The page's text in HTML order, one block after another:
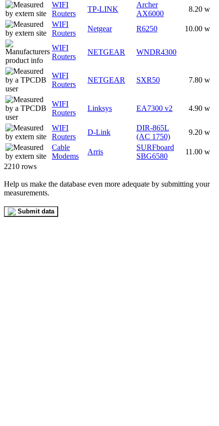
WIFI
Routers
TP-LINK
Archer
AX6000
8.20 w
WIFI
Routers
Netgear R6250 10.00 w
WIFI
Routers
NETGEAR WNDR4300
WIFI
Routers
NETGEAR SXR50 7.80 w
WIFI
Routers
Linksys EA7300 v2 4.90 w
WIFI
Routers
D-Link
DIR-865L
(AC 1750)
9.20 w
Cable
Modems
Arris
SURFboard
SBG6580
11.00 w
2210 rows
Help us make the database even more adequate by submitting your
measurements.
Submit data